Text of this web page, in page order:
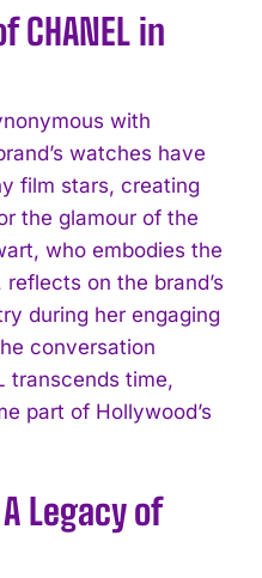
CHANEL in
with
watches have
film stars, creating
the glamour of the
who embodies the
on the brand’s
during her engaging
conversation
transcends time,
part of Hollywood’s
Legacy of